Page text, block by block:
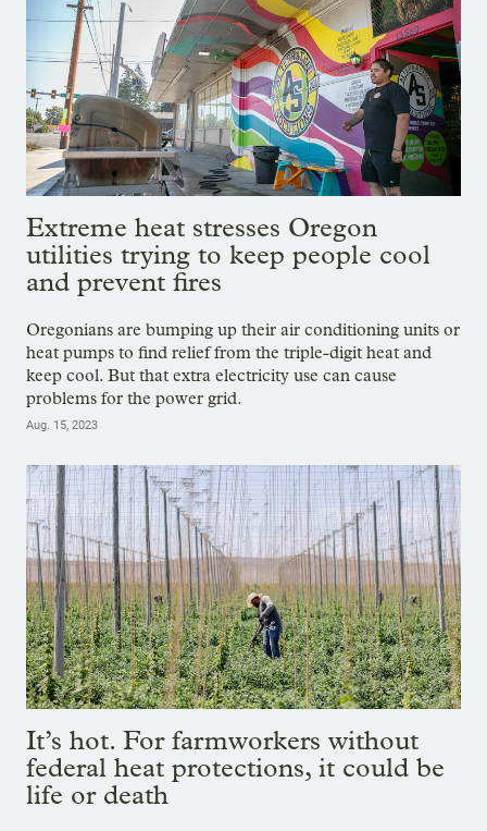
Extreme heat stresses Oregon
utilities trying to keep people cool
and prevent fires
Oregonians are bumping up their air conditioning units or
heat pumps to find relief from the triple-digit heat and
keep cool. But that extra electricity use can cause
problems for the power grid.
Aug. 15, 2023
It’s hot. For farmworkers without
federal heat protections, it could be
life or death